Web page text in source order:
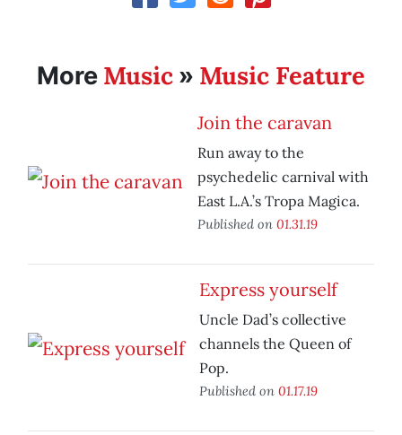
More Music » Music Feature
Join the caravan
Run away to the
psychedelic carnival with
East L.A.’s Tropa Magica.
Published on 01.31.19
Express yourself
Uncle Dad’s collective
channels the Queen of
Pop.
Published on 01.17.19